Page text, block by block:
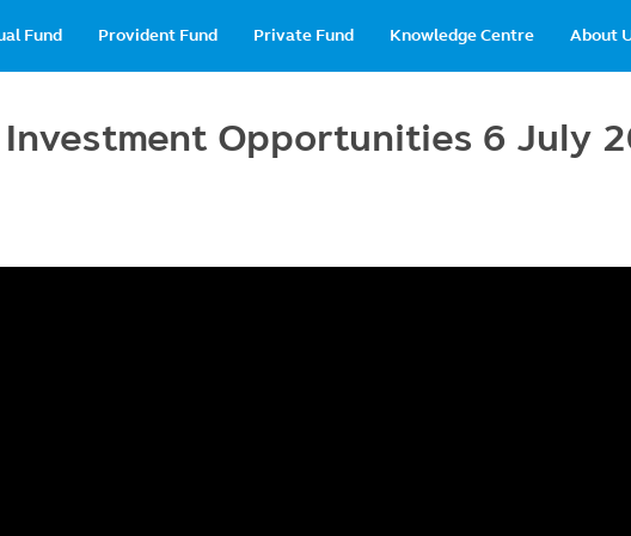
Fund Provident Fund Private Fund Knowledge Centre About
Opportunities 6 July